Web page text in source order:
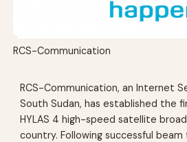
RCS-Communication
RCS-Communication, an Internet
South Sudan, has established the
HYLAS 4 high-speed satellite
country. Following successful